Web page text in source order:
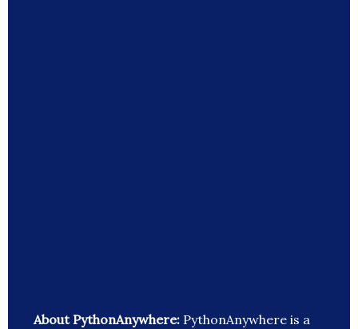
About PythonAnywhere: PythonAnywhere is a